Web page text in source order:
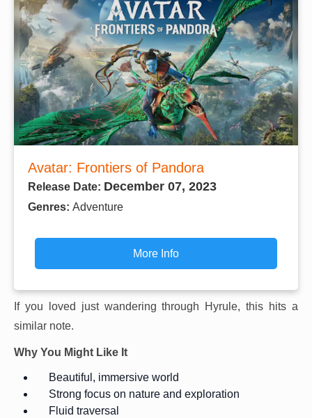
Avatar: Frontiers of Pandora
Release Date: December 07, 2023
Genres: Adventure
More Info
If you loved just wandering through Hyrule, this hits a
similar note.
Why You Might Like It
Beautiful, immersive world
Strong focus on nature and exploration
Fluid traversal